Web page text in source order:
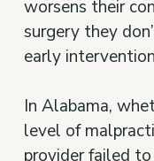
worsens their
surgery they
early
In Alabama,
level of
provider failed